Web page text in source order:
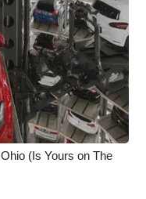
(Is Yours on The